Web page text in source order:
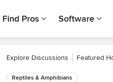
Find Pros Software
Explore Discussions Featured
Reptiles & Amphibians